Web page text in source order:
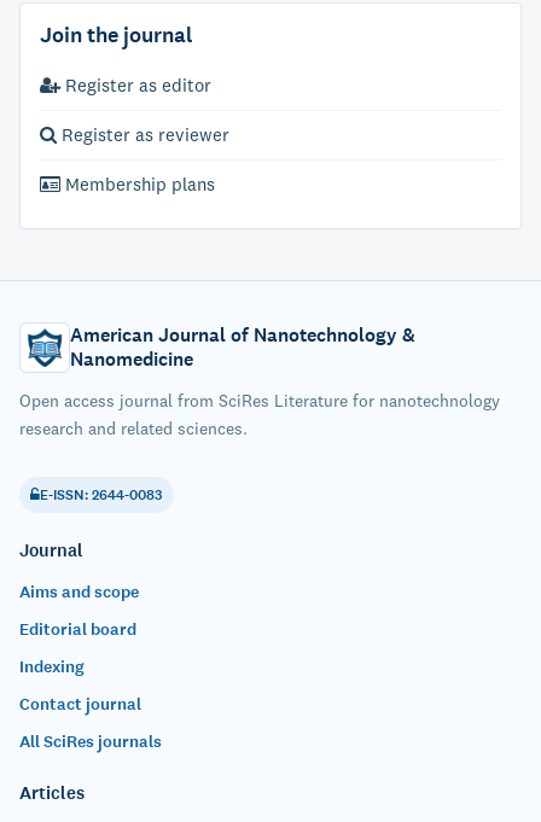
Join the journal
Register as editor
Register as reviewer
Membership plans
American Journal of Nanotechnology &
Nanomedicine
Open access journal from SciRes Literature for nanotechnology
research and related sciences.
E-ISSN: 2644-0083
Journal
Aims and scope
Editorial board
Indexing
Contact journal
All SciRes journals
Articles